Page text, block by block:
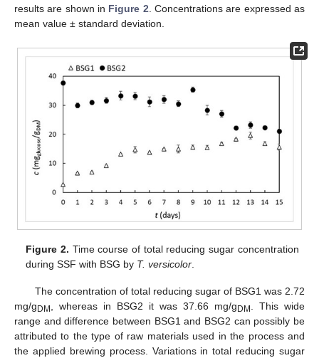
results are shown in Figure 2. Concentrations are expressed as
mean value ± standard deviation.
Figure 2. Time course of total reducing sugar concentration
during SSF with BSG by T. versicolor
The concentration of total reducing sugar of BSG1 was 2.72
mg/g DM , whereas in BSG2 it was 37.66 mg/g DM
. This wide
range and difference between BSG1 and BSG2 can possibly be
attributed to the type of raw materials used in the process and
the applied brewing process. Variations in total reducing sugar